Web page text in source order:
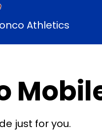
Athletics
just for you.